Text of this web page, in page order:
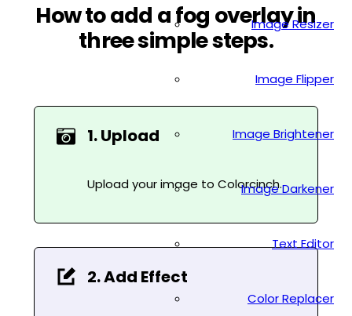
Image Resizer
Image Flipper
Image Brightener
Image Darkener
Text Editor
Color Replacer
How to add a fog overlay in
three simple steps.
1. Upload
Upload your image to Colorcinch.
2. Add Effect